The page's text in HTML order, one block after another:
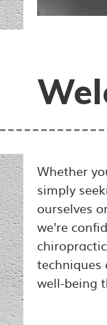
Whether
simply
ourselves
we're
techniques
well-being